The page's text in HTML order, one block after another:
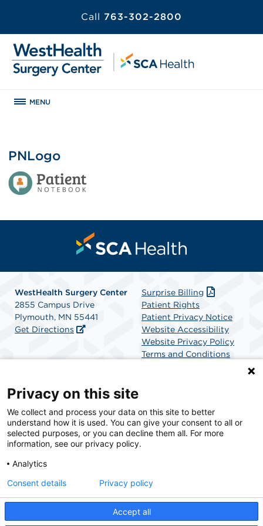
Call 763-302-2800
MENU
PNLogo
WestHealth Surgery Center
2855 Campus Drive
Plymouth, MN 55441
Get Directions
Surprise Billing
Patient Rights
Patient Privacy Notice
Website Accessibility
Website Privacy Policy
Terms and Conditions
SCA Health is a national surgical solutions provider
committed to improving healthcare in America. SCA
Health is the partner of choice for surgical care.
Privacy on this site
We collect and process your data on this site to better
understand how it is used. You can give your consent to all or
selected purposes, or you can decline them all. For more
information, see our privacy policy.
Analytics
Accept all
Consent details Privacy policy